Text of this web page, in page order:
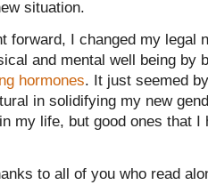
situation.
forward, I changed my legal
and mental well being by
hormones. It just seemed
in solidifying my new
my life, but good ones that I
to all of you who read